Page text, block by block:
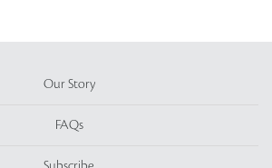
Our Story
FAQs